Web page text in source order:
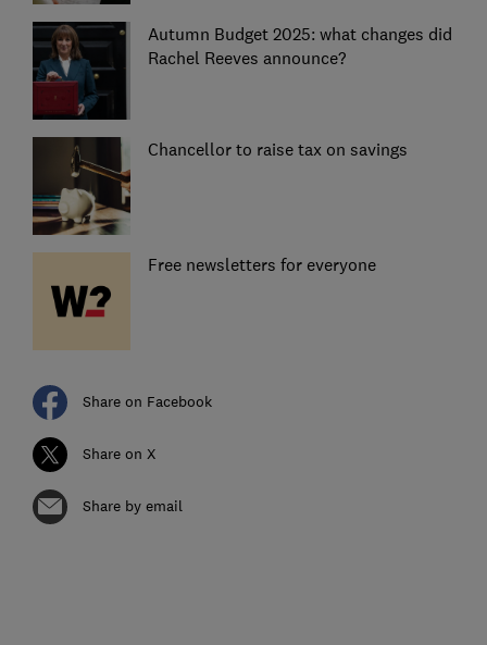
Autumn Budget 2025: what changes did
Rachel Reeves announce?
Chancellor to raise tax on savings
Free newsletters for everyone
Share on Facebook
Share on X
Share by email